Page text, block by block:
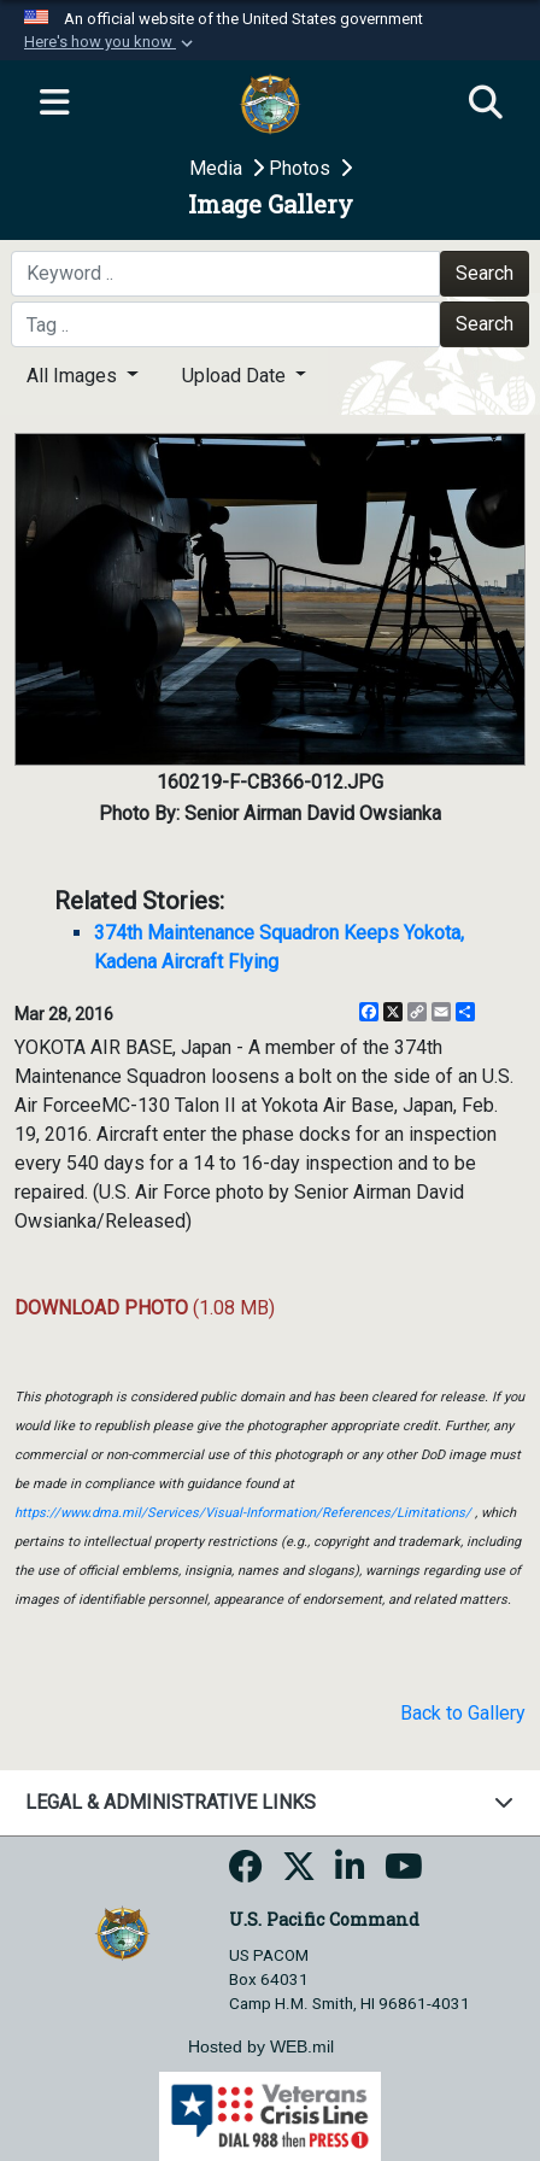
An official website of the United States government
Here's how you know
Official websites use .mil
website belongs to an official U.S.
Department of Defense organization in the United
Secure .mil websites use HTTPS
A
means you’ve safely
connected to the .mil website. Share sensitive
information only on official, secure websites.
Media Photos
Image Gallery
Search
Search
All Images Upload Date
160219-F-CB366-012.JPG
Photo By: Senior Airman David Owsianka
Related Stories:
374th Maintenance Squadron Keeps Yokota,
Kadena Aircraft Flying
Mar 28, 2016 Facebook
X
CopyEmail
YOKOTA AIR BASE, Japan - A member of the 374th
Maintenance Squadron loosens a bolt on the side of an U.S.
Air ForceeMC-130 Talon II at Yokota Air Base, Japan, Feb.
19, 2016. Aircraft enter the phase docks for an inspection
every 540 days for a 14 to 16-day inspection and to be
repaired. (U.S. Air Force photo by Senior Airman David
Owsianka/Released)
DOWNLOAD PHOTO (1.08 MB)
This photograph is considered public domain and has been cleared for release. If you
would like to republish please give the photographer appropriate credit. Further, any
commercial or non-commercial use of this photograph or any other DoD image must
be made in compliance with guidance found at
https://www.dma.mil/Services/Visual-Information/References/Limitations/, which
pertains to intellectual property restrictions (e.g., copyright and trademark, including
the use of official emblems, insignia, names and slogans), warnings regarding use of
images of identifiable personnel, appearance of endorsement, and related matters.
Back to Gallery
LEGAL & ADMINISTRATIVE LINKS
U.S. Pacific Command
US PACOM
Box 64031
Camp H.M. Smith, HI 96861-4031
Hosted by WEB.mil